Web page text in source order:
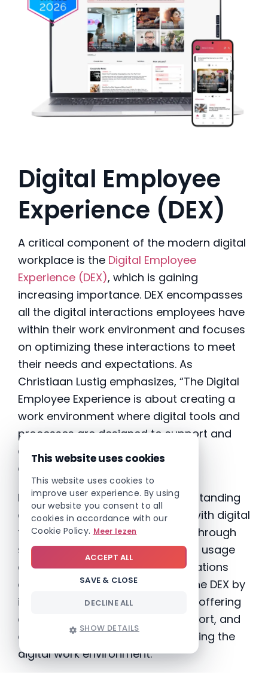
Digital Employee
Experience (DEX)
A critical component of the modern digital
workplace is the Digital Employee
Experience (DEX), which is gaining
increasing importance. DEX encompasses
all the digital interactions employees have
within their work environment and focuses
on optimizing these interactions to meet
their needs and expectations. As
Christiaan Lustig emphasizes, “The Digital
Employee Experience is about creating a
work environment where digital tools and
processes are designed to support and
enhance the day-to-day work of
employees.”
Enhancing DEX begins with understanding
employees’ current experiences with digital
tools. This can be accomplished through
surveys, interviews, and analyzing usage
data. With these insights, organizations
can craft strategies to improve the DEX by
implementing user-friendly tools, offering
comprehensive training and support, and
continuously monitoring and refining the
digital work environment.
This website uses cookies
This website uses cookies to
improve user experience. By using
our website you consent to all
cookies in accordance with our
Cookie Policy. Meer lezen
SAVE & CLOSE
ACCEPT ALL
DECLINE ALL
SHOW DETAILS